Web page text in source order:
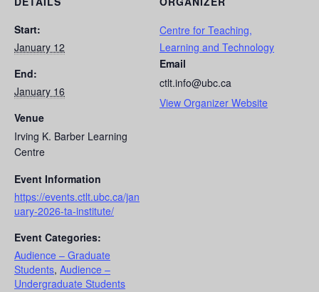
Start:
January 12
End:
January 16
Venue
Irving K. Barber Learning
Centre
Event Information
https://events.ctlt.ubc.ca/jan
uary-2026-ta-institute/
Event Categories:
Audience – Graduate
Students, Audience –
Undergraduate Students
Centre for Teaching,
Learning and Technology
Email
ctlt.info@ubc.ca
View Organizer Website